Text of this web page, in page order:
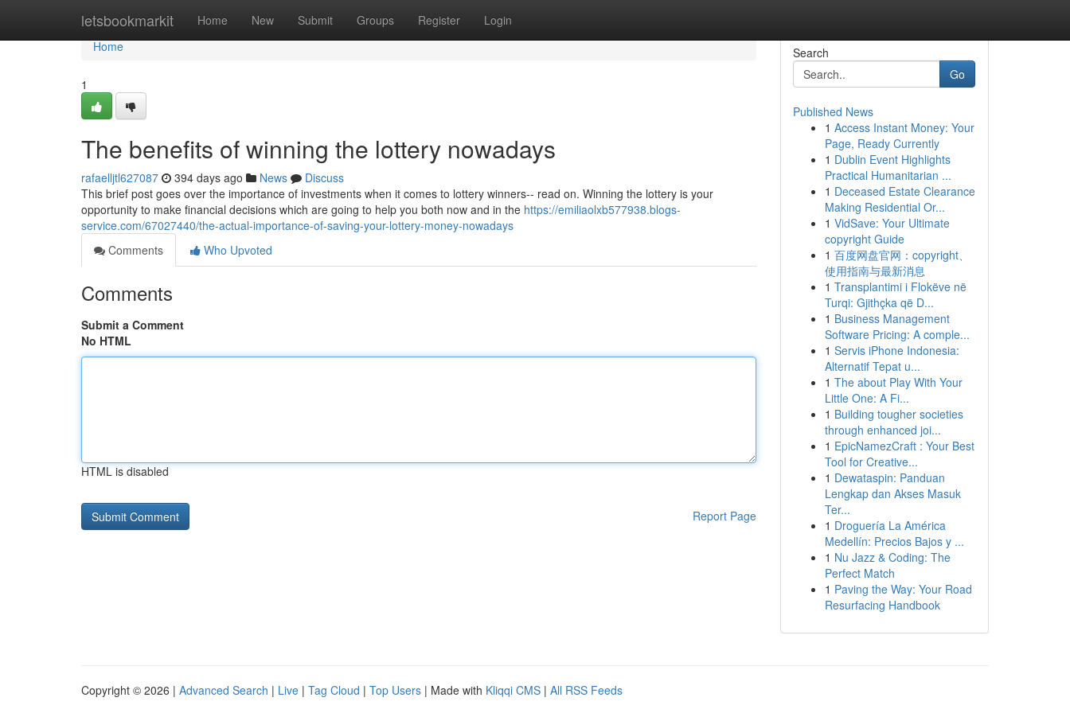
letsbookmarkit Home New Submit Groups Register Login
Home
Home
1
The benefits of winning the lottery nowadays
rafaelljtl627087 394 days ago News
Discuss
This brief post goes over the importance of investments when it comes to lottery winners-- read on. Winning the lottery is your
opportunity to make financial decisions which are going to help you both now and in the https://emiliaolxb577938.blogs-
service.com/67027440/the-actual-importance-of-saving-your-lottery-money-nowadays
Comments
Who Upvoted
Comments
Submit a Comment
No HTML
HTML is disabled
Report Page
Search
Go
Published News
1 Access Instant Money: Your
Page, Ready Currently
1 Dublin Event Highlights
Practical Humanitarian ...
1 Deceased Estate Clearance
Making Residential Or...
1 VidSave: Your Ultimate
copyright Guide
1 百度网盘官网：copyright、
使用指南与最新消息
1 Transplantimi i Flokëve në
Turqi: Gjithçka që D...
1 Business Management
Software Pricing: A comple...
1 Servis iPhone Indonesia:
Alternatif Tepat u...
1 The about Play With Your
Little One: A Fi...
1 Building tougher societies
through enhanced joi...
1 EpicNamezCraft : Your Best
Tool for Creative...
1 Dewataspin: Panduan
Lengkap dan Akses Masuk
Ter...
1 Droguería La América
Medellín: Precios Bajos y ...
1 Nu Jazz & Coding: The
Perfect Match
1 Paving the Way: Your Road
Resurfacing Handbook
Copyright © 2026 | Advanced Search | Live | Tag Cloud | Top Users | Made with Kliqqi CMS | All RSS Feeds